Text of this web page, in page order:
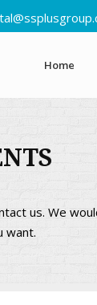
Home
us. We
want.